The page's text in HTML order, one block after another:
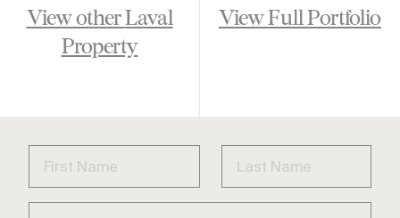
View otherLaval
Property
View Full Portfolio